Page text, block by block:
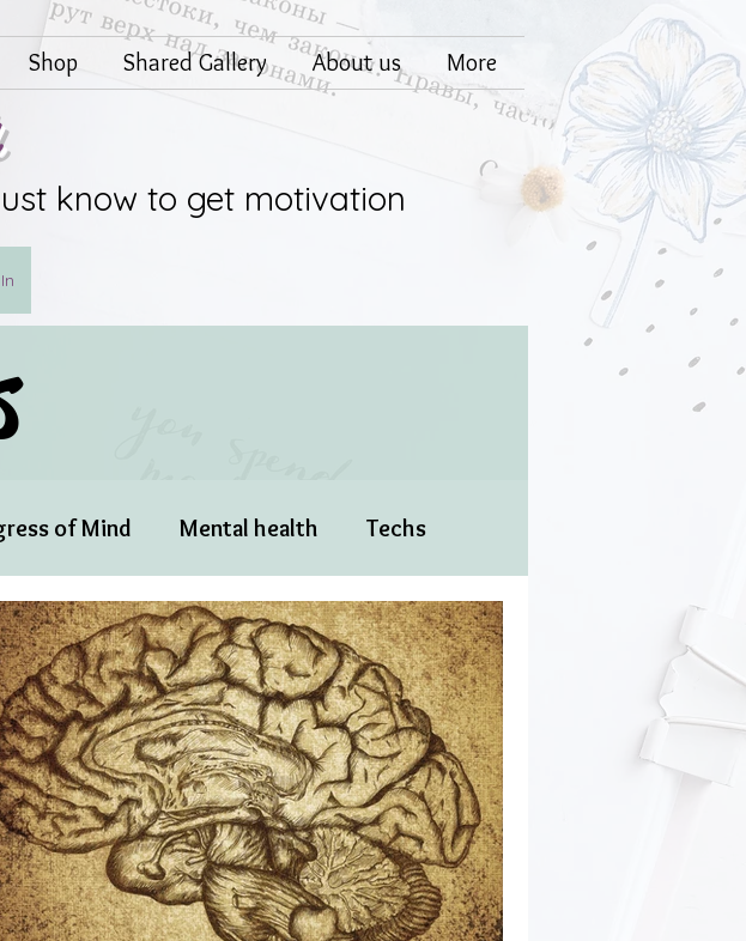
Shop Shared Gallery About us More
know to get motivation
of Mind Mental health Techs